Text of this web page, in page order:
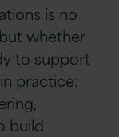
is no
whether
to support
practice:
build